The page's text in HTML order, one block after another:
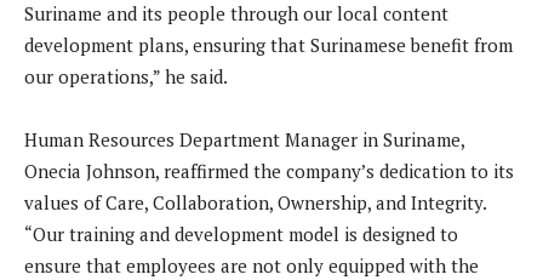
Suriname and its people through our local content
development plans, ensuring that Surinamese benefit from
our operations,” he said.
Human Resources Department Manager in Suriname,
Onecia Johnson, reaffirmed the company’s dedication to its
values of Care, Collaboration, Ownership, and Integrity.
“Our training and development model is designed to
ensure that employees are not only equipped with the